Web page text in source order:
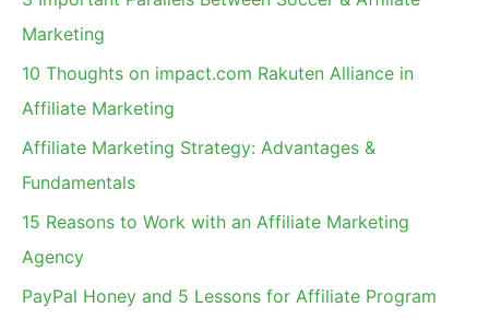
hMarketing
10 Thoughts on impact.com Rakuten Alliance in
Affiliate Marketing
Affiliate Marketing Strategy: Advantages &
Fundamentals
15 Reasons to Work with an Affiliate Marketing
Agency
PayPal Honey and 5 Lessons for Affiliate Program